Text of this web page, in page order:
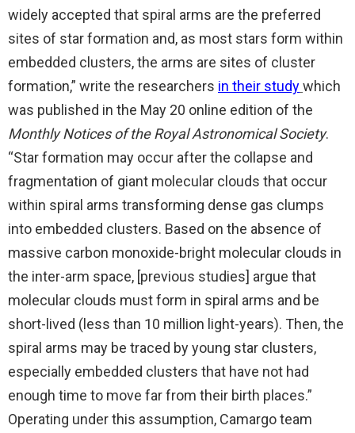
widely accepted that spiral arms are the preferred
sites of star formation and, as most stars form within
embedded clusters, the arms are sites of cluster
formation,” write the researchers in their studywhich
was published in the May 20 online edition of the
Monthly Notices of the Royal Astronomical Society.
“Star formation may occur after the collapse and
fragmentation of giant molecular clouds that occur
within spiral arms transforming dense gas clumps
into embedded clusters. Based on the absence of
massive carbon monoxide-bright molecular clouds in
the inter-arm space, [previous studies] argue that
molecular clouds must form in spiral arms and be
short-lived (less than 10 million light-years). Then, the
spiral arms may be traced by young star clusters,
especially embedded clusters that have not had
enough time to move far from their birth places.”
Operating under this assumption, Camargo team